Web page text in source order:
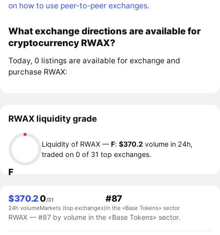
on how to use peer-to-peer exchanges.
What exchange directions are available for
cryptocurrency RWAX?
Today, 0 listings are available for exchange and
purchase RWAX:
RWAX liquidity grade
F
Liquidity of RWAX —F:$370.2 volume in 24h,
traded on 0 of 31 top exchanges.
$370.2
24h volume
0/31
Markets (top exchanges)
#87
in the «Base Tokens» sector
RWAX — #87 by volume in the «Base Tokens» sector.